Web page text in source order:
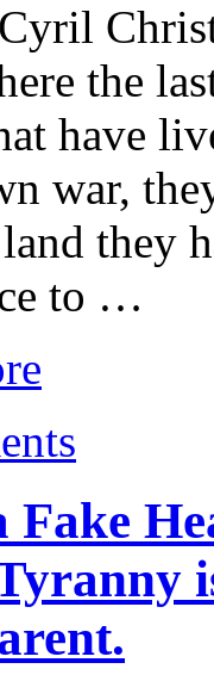
the
have
war,
they
to …
Fake